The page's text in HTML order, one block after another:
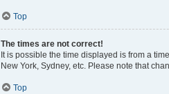
Top
The times are not correct!
It is possible the time displayed is from a
New York, Sydney, etc. Please note that
Top